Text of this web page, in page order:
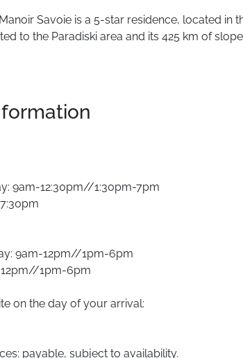
Manoir Savoie is a 5-star residence, located in
to the Paradiski area and its 425 km of
9am-12:30pm//1:30pm-7pm
9am-12pm//1pm-6pm
1pm-6pm
on the day of your arrival:
payable, subject to availability.